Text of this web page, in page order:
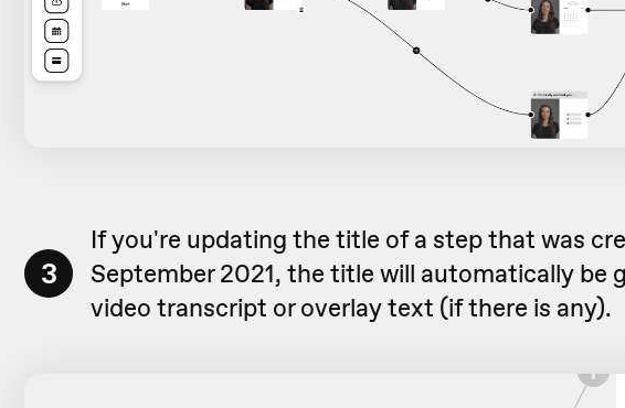
3
If you're updating the title of a step that was
September 2021, the title will automatically be
video transcript or overlay text (if there is any).